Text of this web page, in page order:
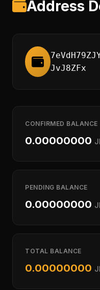
Address
JvJ8ZFx
CONFIRMED BALANCE
0.00000000
PENDING BALANCE
0.00000000
TOTAL BALANCE
0.00000000